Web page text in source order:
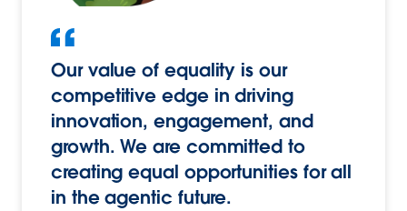
Our value of equality is our
competitive edge in driving
innovation, engagement, and
growth. We are committed to
creating equal opportunities for all
in the agentic future.